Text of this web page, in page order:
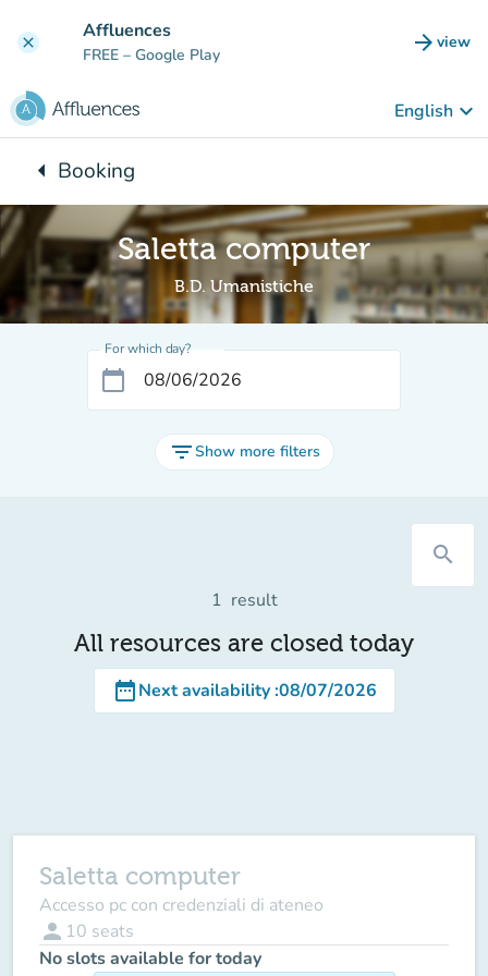
clear Affluences
FREE – Google Play arrow_forward view
(new
English keyboard_arrow_down
arrow_leftBack to:
Booking
Saletta computer
B.D. Umanistiche
For which day?
calendar_today
filter_listShow more filters
search
1 result
All resources are closed today
date_rangeNext availability:08/07/2026
Saletta computer
Accesso pc con credenziali di ateneo
person 10 seats
No slots available for today